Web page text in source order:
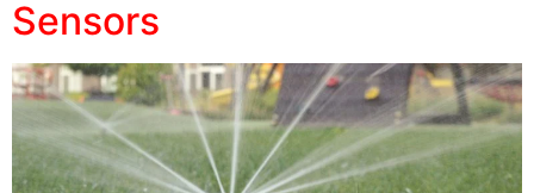
Sensors